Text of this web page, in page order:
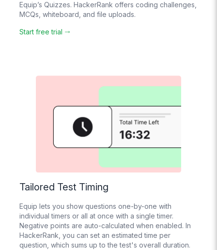
Equip’s Quizzes. HackerRank offers coding challenges,
MCQs, whiteboard, and file uploads.
Start free trial
Tailored Test Timing
Equip lets you show questions one-by-one with
individual timers or all at once with a single timer.
Negative points are auto-calculated when enabled. In
HackerRank, you can set an estimated time per
question, which sums up to the test's overall duration.